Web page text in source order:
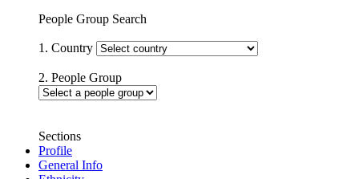
People Group Search
1. Country
2. People Group
Sections
Profile
General Info